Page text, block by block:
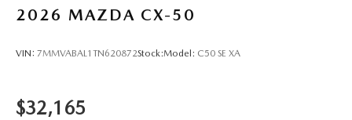
2026 MAZDA CX-50
VIN: 7MMVABAL1TN620872Stock:Model: C50 SE XA
$32,165